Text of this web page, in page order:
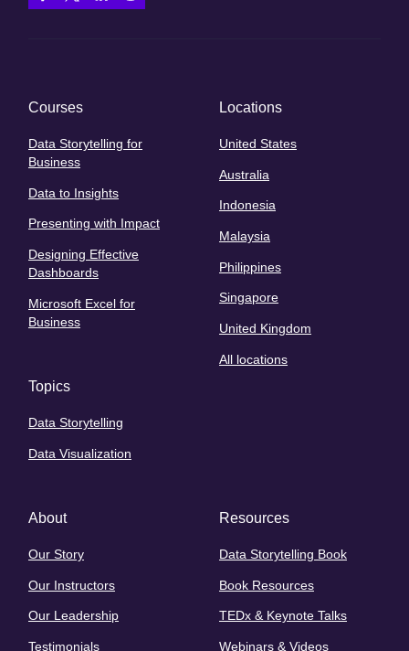
Courses
Data Storytelling for
Business
Data to Insights
Presenting with Impact
Designing Effective
Dashboards
Microsoft Excel for
Business
Topics
Data Storytelling
Data Visualization
Locations
United States
Australia
Indonesia
Malaysia
Philippines
Singapore
United Kingdom
All locations
About
Our Story
Our Instructors
Our Leadership
Testimonials
Resources
Data Storytelling Book
Book Resources
TEDx & Keynote Talks
Webinars & Videos